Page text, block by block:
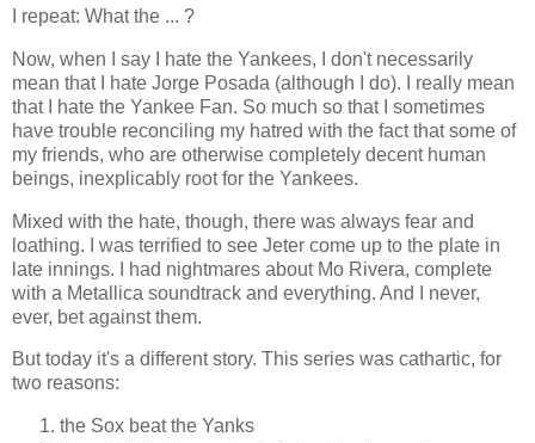
I repeat: What the ... ?
Now, when I say I hate the Yankees, I don't necessarily
mean that I hate Jorge Posada (although I do). I really mean
that I hate the Yankee Fan. So much so that I sometimes
have trouble reconciling my hatred with the fact that some of
my friends, who are otherwise completely decent human
beings, inexplicably root for the Yankees.
Mixed with the hate, though, there was always fear and
loathing. I was terrified to see Jeter come up to the plate in
late innings. I had nightmares about Mo Rivera, complete
with a Metallica soundtrack and everything. And I never,
ever, bet against them.
But today it's a different story. This series was cathartic, for
two reasons:
the Sox beat the Yanks